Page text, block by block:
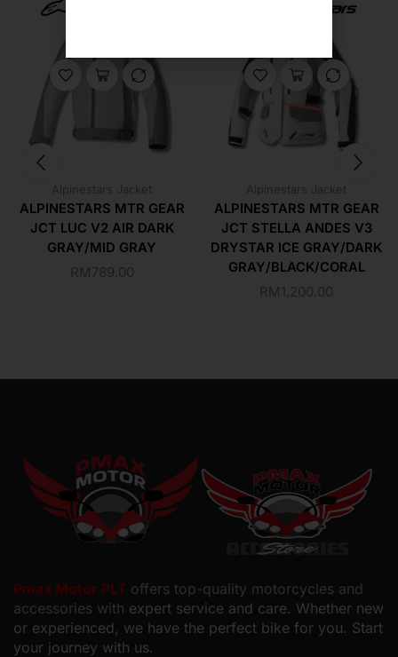
Alpinestars Jacket
ALPINESTARS MTR GEAR
JCT LUC V2 AIR DARK
GRAY/MID GRAY
RM 789.00
Alpinestars Jacket
ALPINESTARS MTR GEAR
JCT STELLA ANDES V3
DRYSTAR ICE GRAY/DARK
GRAY/BLACK/CORAL
RM 1,200.00
Pmax Motor PLT offers top-quality motorcycles and
accessories with expert service and care. Whether new
or experienced, we have the perfect bike for you. Start
your journey with us.